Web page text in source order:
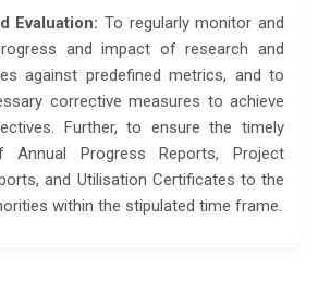
Evaluation: To regularly monitor and
and impact of research and
against predefined metrics, and to
corrective measures to achieve
Further, to ensure the timely
Annual Progress Reports, Project
and Utilisation Certificates to the
within the stipulated time frame.